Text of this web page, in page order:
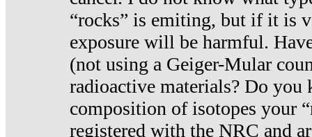
“rocks” is emiting, but if it is
exposure will be harmful.
(not using a Geiger-Mular
radioactive materials? Do you
composition of isotopes your
registered with the NRC and